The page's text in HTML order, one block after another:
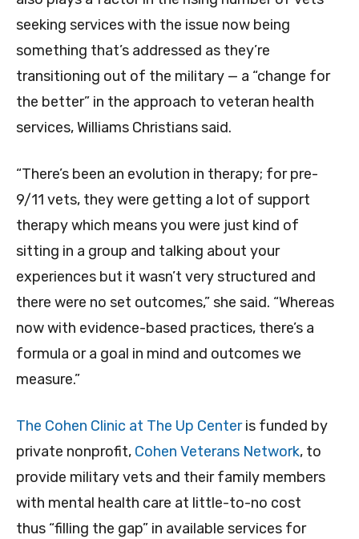
seeking services with the issue now being
something that’s addressed as they’re
transitioning out of the military — a “change for
the better” in the approach to veteran health
services, Williams Christians said.
“There’s been an evolution in therapy; for pre-
9/11 vets, they were getting a lot of support
therapy which means you were just kind of
sitting in a group and talking about your
experiences but it wasn’t very structured and
there were no set outcomes,” she said. “Whereas
now with evidence-based practices, there’s a
formula or a goal in mind and outcomes we
measure.”
The Cohen Clinic at The Up Centeris funded by
private nonprofit, Cohen Veterans Network, to
provide military vets and their family members
with mental health care at little-to-no cost
thus “filling the gap” in available services for